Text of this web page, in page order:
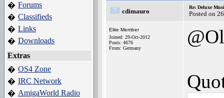
� Forums
� Classifieds
� Links
� Downloads
Extras
� OS4 Zone
� IRC Network
� AmigaWorld Radio
cdimauro
Re: Deluxe
Posted on
Elite Member
Joined: 29-Oct-2012
Posts: 4676
From: Germany